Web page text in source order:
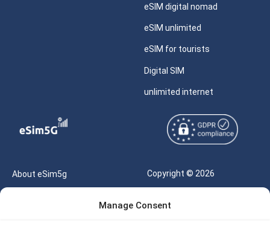
Manage Consent
eSIM digital nomad
eSIM unlimited
eSIM for tourists
Digital SIM
unlimited internet
About eSim5g
Copyright © 2026
Reserved |